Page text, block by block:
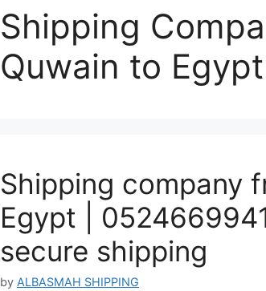
Shipping
Quwain to Egypt
Shipping company
Egypt |
secure shipping
by ALBASMAH SHIPPING